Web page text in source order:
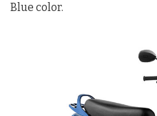
Blue color.